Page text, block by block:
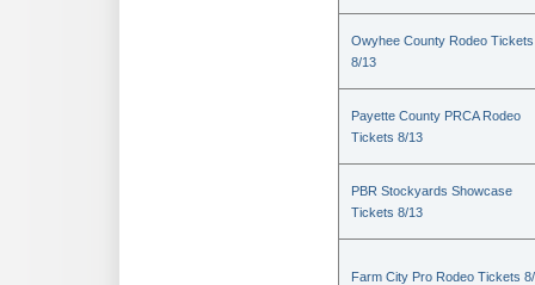
Owyhee County Rodeo Tickets
8/13
Payette County PRCA Rodeo
Tickets 8/13
PBR Stockyards Showcase
Tickets 8/13
Farm City Pro Rodeo Tickets